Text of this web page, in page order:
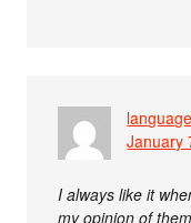
January
I always like it
my opinion of